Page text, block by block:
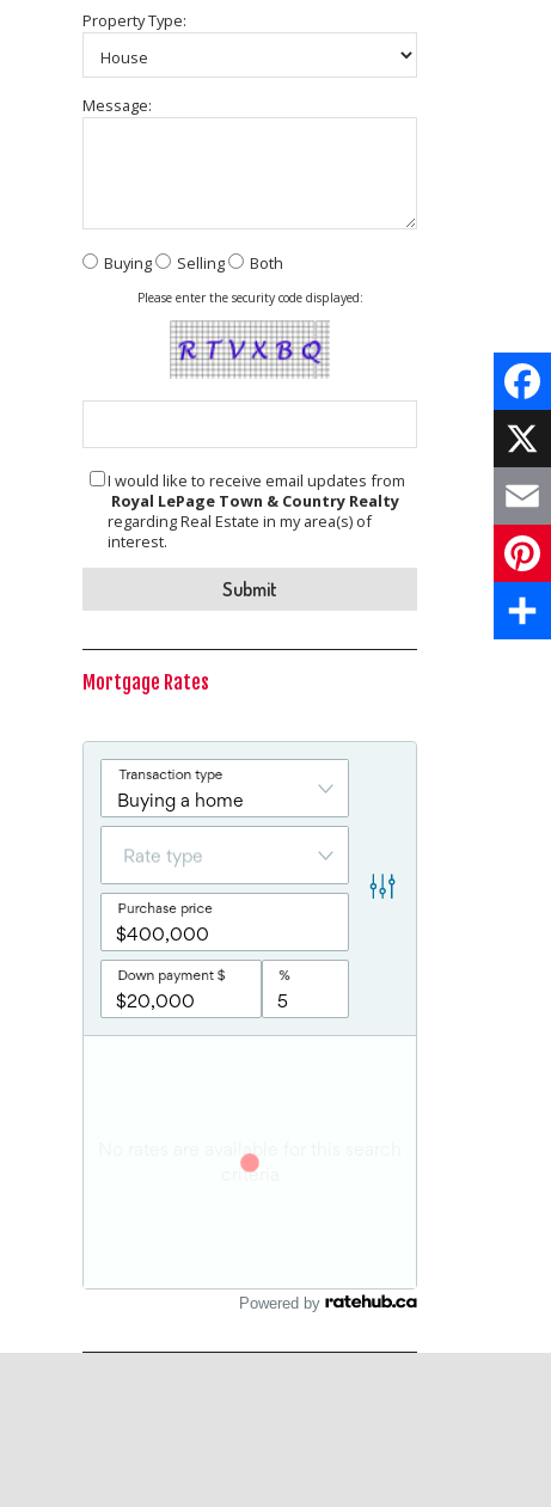
Property Type:
Message:
Buying Selling Both
Please enter the security code displayed:
I would like to receive email updates from
Royal LePage Town & Country Realty
regarding Real Estate in my area(s) of
interest.
Mortgage Rates
Powered by
X
Email